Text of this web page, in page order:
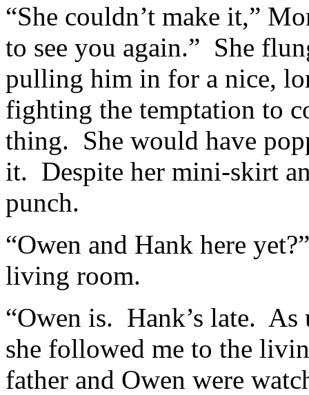
“She couldn’t make it,”
to see you again.” She
pulling him in for a nice,
fighting the temptation to
thing. She would have
it. Despite her mini-skirt
punch.
“Owen and Hank here
living room.
“Owen is. Hank’s late. As
she followed me to the
father and Owen were